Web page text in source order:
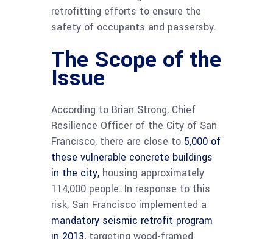
retrofitting efforts to ensure the
safety of occupants and passersby.
The Scope of the
Issue
According to Brian Strong, Chief
Resilience Officer of the City of San
Francisco, there are close to 5,000 of
these vulnerable concrete buildings
in the city, housing approximately
114,000 people. In response to this
risk, San Francisco implemented a
mandatory seismic retrofit program